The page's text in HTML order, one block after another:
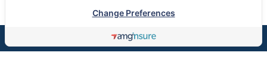
©AMG Insure Broker
Change Preferences